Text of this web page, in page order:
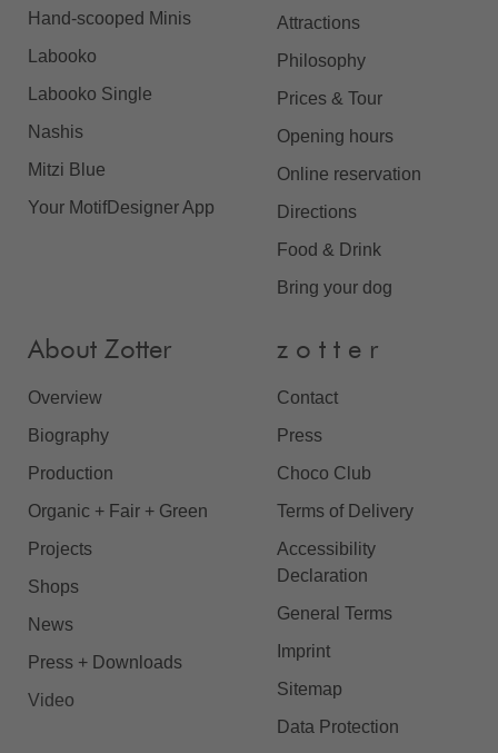
Hand-scooped Minis
Labooko
Labooko Single
Nashis
Mitzi Blue
Your MotifDesigner App
Attractions
Philosophy
Prices & Tour
Opening hours
Online reservation
Directions
Food & Drink
Bring your dog
About Zotter
Overview
Biography
Production
Organic + Fair + Green
Projects
Shops
News
Press + Downloads
Video
z o t t e r
Contact
Press
Choco Club
Terms of Delivery
Accessibility
Declaration
General Terms
Imprint
Sitemap
Data Protection